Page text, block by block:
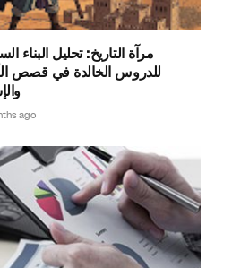
مرآة التاريخ: تحليل البناء
للدروس الخالدة في قصص
ago